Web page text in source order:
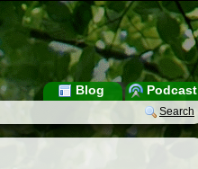
Podcast
Blog
Search